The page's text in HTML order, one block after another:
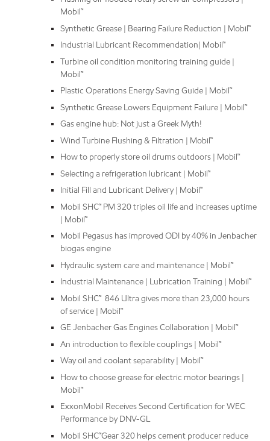
Mobil™
Synthetic Grease | Bearing Failure Reduction | Mobil™
Industrial Lubricant Recommendation| Mobil™
Turbine oil condition monitoring training guide |
Mobil™
Plastic Operations Energy Saving Guide | Mobil™
Synthetic Grease Lowers Equipment Failure | Mobil™
Gas engine hub: Not just a Greek Myth!
Wind Turbine Flushing & Filtration | Mobil™
How to properly store oil drums outdoors | Mobil™
Selecting a refrigeration lubricant | Mobil™
Initial Fill and Lubricant Delivery | Mobil™
Mobil SHC™ PM 320 triples oil life and increases uptime
| Mobil™
Mobil Pegasus has improved ODI by 40% in Jenbacher
biogas engine
Hydraulic system care and maintenance | Mobil™
Industrial Maintenance | Lubrication Training | Mobil™
Mobil SHC™ 846 Ultra gives more than 23,000 hours
of service | Mobil™
GE Jenbacher Gas Engines Collaboration | Mobil™
An introduction to flexible couplings | Mobil™
Way oil and coolant separability | Mobil™
How to choose grease for electric motor bearings |
Mobil™
ExxonMobil Receives Second Certification for WEC
Performance by DNV-GL
Mobil SHC™Gear 320 helps cement producer reduce